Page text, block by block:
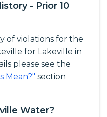
- Prior 10
of violations for the
for Lakeville in
please see the
Mean?" section
Water?